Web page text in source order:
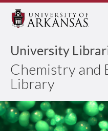
University
Chemistry and
Library